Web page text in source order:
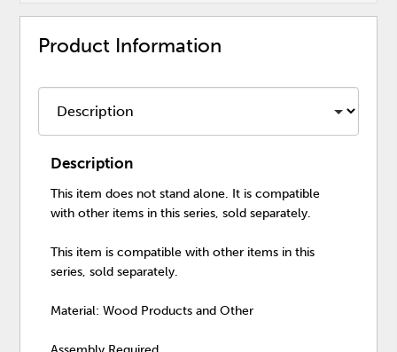
Product Information
Description
This item does not stand alone. It is compatible
with other items in this series, sold separately.
This item is compatible with other items in this
series, sold separately.
Material: Wood Products and Other